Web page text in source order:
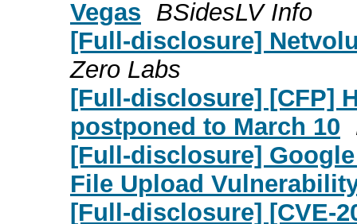
Vegas BSidesLV Info
[Full-disclosure]
Zero Labs
[Full-disclosure] [CFP]
postponed to March 10
[Full-disclosure]
File Upload
[Full-disclosure] [CVE-